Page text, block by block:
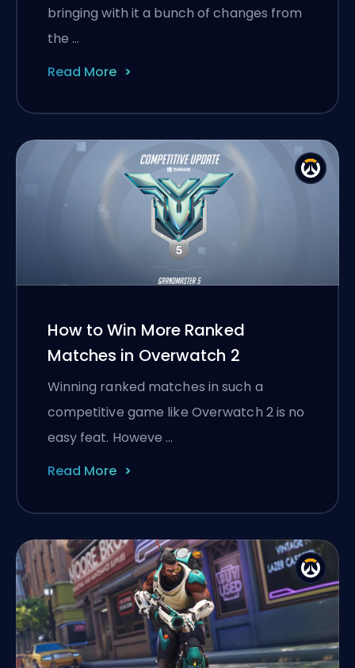
bringing with it a bunch of changes from
the …
Read More
How to Win More Ranked
Matches in Overwatch 2
Winning ranked matches in such a
competitive game like Overwatch 2 is no
easy feat. Howeve …
Read More